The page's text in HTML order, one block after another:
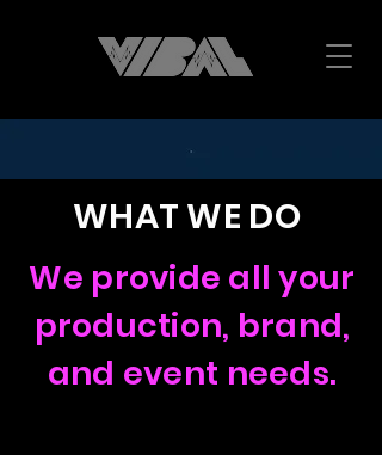
WHAT WE DO
We provide all your
production, brand,
and event needs.